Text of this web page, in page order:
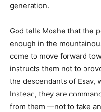
generation.
God tells Moshe that the
enough in the
come to move forward
instructs them not to
the descendants of Esav,
Instead, they are
from them —not to take